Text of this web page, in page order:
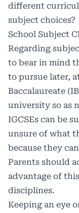
different
subject choices?
School Subject
Regarding
to bear in mind
to pursue later,
Baccalaureate
university so as
IGCSEs can be
unsure of what
because they
Parents should
advantage of
disciplines.
Keeping an eye